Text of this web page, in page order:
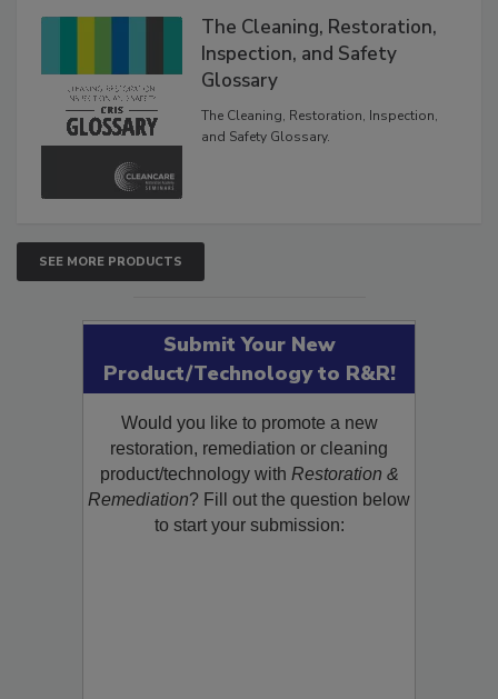
The Cleaning, Restoration,
Inspection, and Safety
Glossary
The Cleaning, Restoration, Inspection,
SEE MORE PRODUCTS
Submit Your New
Product/Technology to R&R!
Would you like to promote a new
restoration, remediation or cleaning
product/technology withRestoration &
Remediation? Fill out the question below